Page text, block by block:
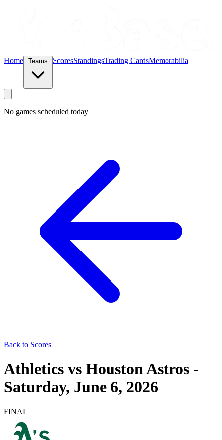
Home ScoresStandingsTrading CardsMemorabilia
No games scheduled today
Back to Scores
Athletics vs Houston Astros -
Saturday, June 6, 2026
FINAL